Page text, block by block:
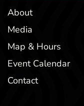
About
Media
Map & Hours
Event Calendar
Contact